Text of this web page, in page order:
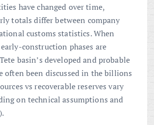
have changed over time,
totals differ between company
customs statistics. When
construction phases are
basin’s developed and probable
often been discussed in the billions
vs recoverable reserves vary
on technical assumptions and